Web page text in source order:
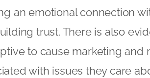
an emotional connection
trust. There is also
to cause marketing
with issues they care